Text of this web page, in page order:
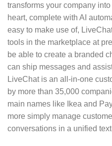
transforms your company
heart, complete with AI
easy to make use of,
tools in the marketplace at
be able to create a branded
can ship messages and
LiveChat is an all-in-one
by more than 35,000
main names like Ikea and
more simply manage
conversations in a unified